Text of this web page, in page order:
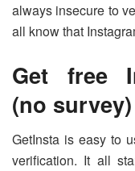
always insecure to
all know that
Get free
(no survey)
GetInsta is easy to
verification. It all